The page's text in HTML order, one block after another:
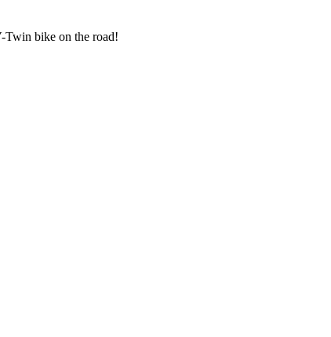
Twin bike on the road!